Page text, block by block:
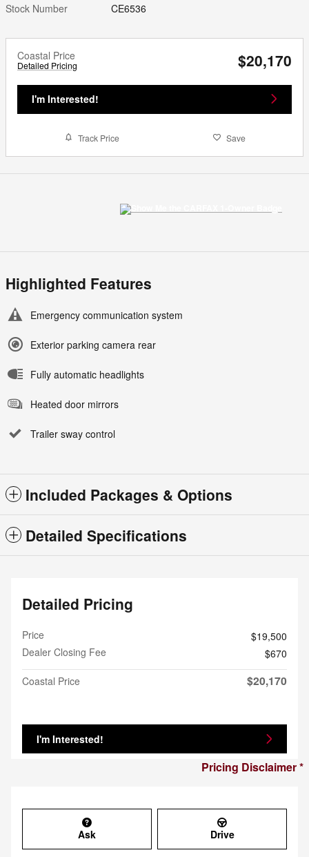
Stock Number
CE6536
Coastal Price
Detailed Pricing $20,170
I'm Interested!
Track Price Save
Highlighted Features
Emergency communication system
Exterior parking camera rear
Fully automatic headlights
Heated door mirrors
Trailer sway control
Included Packages & Options
Detailed Specifications
Detailed Pricing
Price
$19,500
Dealer Closing Fee
$670
Coastal Price
$20,170
I'm Interested!
Pricing Disclaimer
Ask Drive